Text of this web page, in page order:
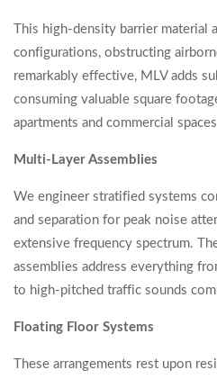
This high-density barrier material
configurations, obstructing
remarkably effective, MLV adds
consuming valuable square
apartments and commercial
Multi-Layer Assemblies
We engineer stratified systems
and separation for peak noise
extensive frequency spectrum.
assemblies address everything
to high-pitched traffic sounds
Floating Floor Systems
These arrangements rest upon